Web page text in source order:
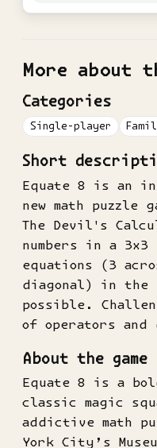
More about
Categories
Single-player
Short
Equate 8 is an
new math puzzle
The Devil's
numbers in a
equations (3
diagonal) in the
possible.
of operators
About the game
Equate 8 is a
classic magic
addictive math
York City’s